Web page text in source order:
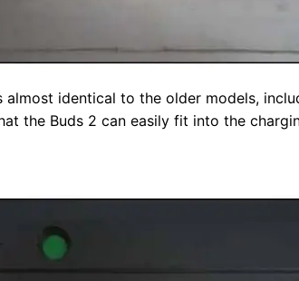
identical to the older models,
the Buds 2 can easily fit into the